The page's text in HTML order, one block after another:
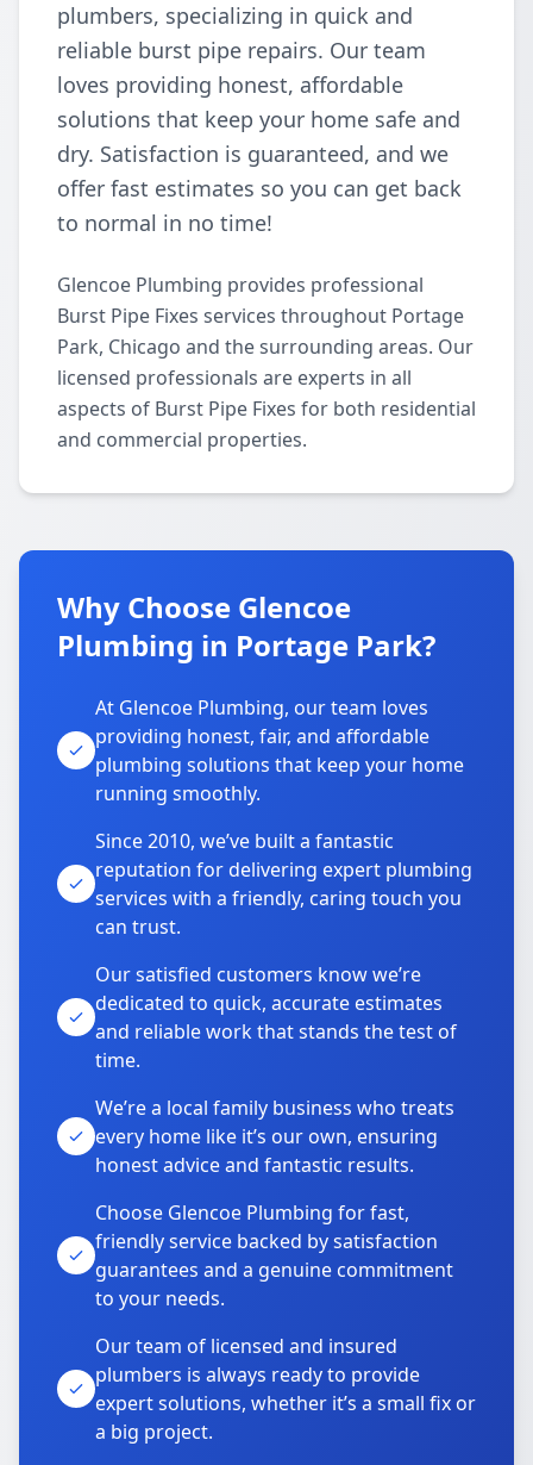
plumbers, specializing in quick and
reliable burst pipe repairs. Our team
loves providing honest, affordable
solutions that keep your home safe and
dry. Satisfaction is guaranteed, and we
offer fast estimates so you can get back
to normal in no time!
Glencoe Plumbing provides professional
Burst Pipe Fixes services throughout Portage
Park, Chicago and the surrounding areas. Our
licensed professionals are experts in all
aspects of Burst Pipe Fixes for both residential
and commercial properties.
Why Choose Glencoe
Plumbing in Portage Park?
At Glencoe Plumbing, our team loves
providing honest, fair, and affordable
plumbing solutions that keep your home
running smoothly.
Since 2010, we’ve built a fantastic
reputation for delivering expert plumbing
services with a friendly, caring touch you
can trust.
Our satisfied customers know we’re
dedicated to quick, accurate estimates
and reliable work that stands the test of
time.
We’re a local family business who treats
every home like it’s our own, ensuring
honest advice and fantastic results.
Choose Glencoe Plumbing for fast,
friendly service backed by satisfaction
guarantees and a genuine commitment
to your needs.
Our team of licensed and insured
plumbers is always ready to provide
expert solutions, whether it’s a small fix or
a big project.